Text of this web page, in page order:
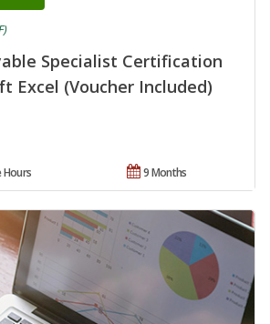
Specialist Certification
Excel (Voucher Included)
9 Months
Hours